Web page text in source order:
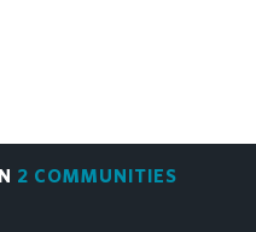
2 COMMUNITIES